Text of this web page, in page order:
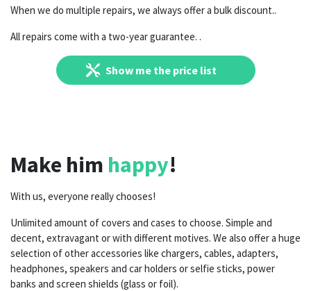
When we do multiple repairs, we always offer a bulk discount..
All repairs come with a two-year guarantee. .
Show me the price list
Make him happy!
With us, everyone really chooses!
Unlimited amount of covers and cases to choose. Simple and
decent, extravagant or with different motives. We also offer a huge
selection of other accessories like chargers, cables, adapters,
headphones, speakers and car holders or selfie sticks, power
banks and screen shields (glass or foil).